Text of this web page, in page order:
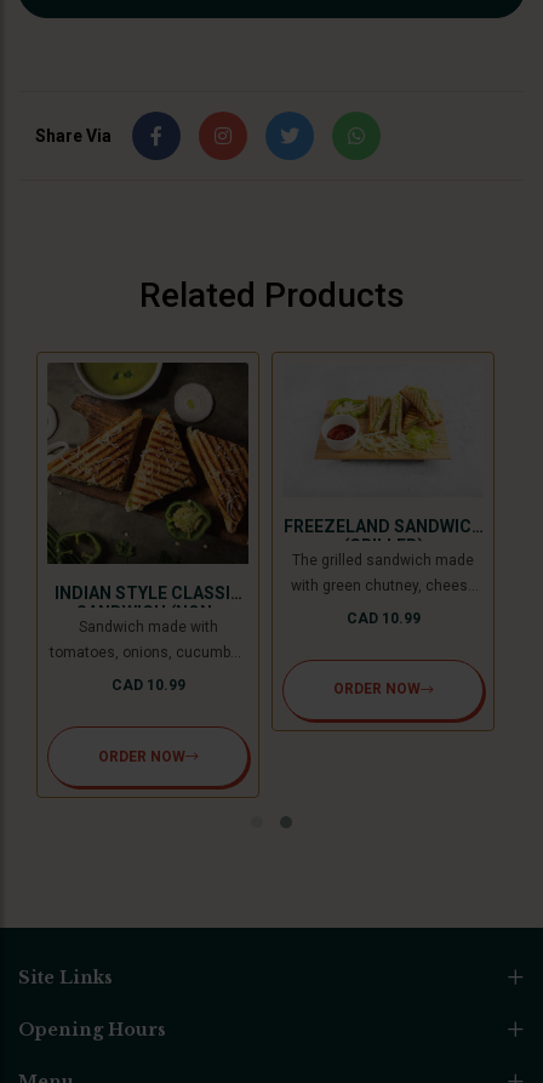
Share Via
Related Products
INDIAN STYLE CLASSIC
SANDWICH (NON-
GRILLED)
Sandwich made with
tomatoes, onions, cucumber,
and cheese slice, topped with
sandwich special spread.
CAD 10.99
ORDER NOW
FREEZELAND SANDWICH
(GRILLED)
The grilled sandwich made
with green chutney, cheese
slice, and freezeland spread.
CAD 10.99
ORDER NOW
Site Links
Opening Hours